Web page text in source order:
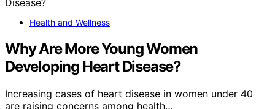
Health and Wellness
Why Are More Young Women
Developing Heart Disease?
Increasing cases of heart disease in women under 40
are raising concerns among health…